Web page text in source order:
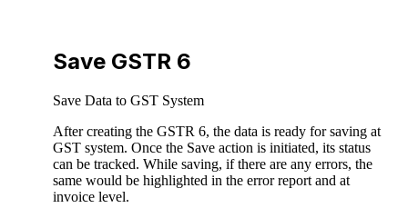
Save GSTR 6
Save Data to GST System
After creating the GSTR 6, the data is ready for saving at
GST system. Once the Save action is initiated, its status
can be tracked. While saving, if there are any errors, the
same would be highlighted in the error report and at
invoice level.